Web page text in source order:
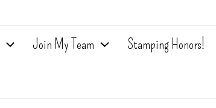
Join My Team Stamping Honors!